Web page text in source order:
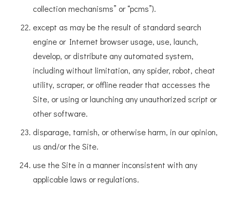
collection mechanisms” or “pcms”).
except as may be the result of standard search
engine or Internet browser usage, use, launch,
develop, or distribute any automated system,
including without limitation, any spider, robot, cheat
utility, scraper, or offline reader that accesses the
Site, or using or launching any unauthorized script or
other software.
disparage, tarnish, or otherwise harm, in our opinion,
us and/or the Site.
use the Site in a manner inconsistent with any
applicable laws or regulations.